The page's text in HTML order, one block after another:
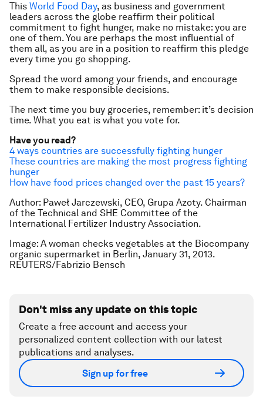
This World Food Day, as business and government
leaders across the globe reaffirm their political
commitment to fight hunger, make no mistake: you are
one of them. You are perhaps the most influential of
them all, as you are in a position to reaffirm this pledge
every time you go shopping.
Spread the word among your friends, and encourage
them to make responsible decisions.
The next time you buy groceries, remember: it’s decision
time. What you eat is what you vote for.
Have you read?
4 ways countries are successfully fighting hunger
These countries are making the most progress fighting
hunger
How have food prices changed over the past 15 years?
Author: Paweł Jarczewski, CEO, Grupa Azoty. Chairman
of the Technical and SHE Committee of the
International Fertilizer Industry Association.
Image: A woman checks vegetables at the Biocompany
organic supermarket in Berlin, January 31, 2013.
REUTERS/Fabrizio Bensch
Don't miss any update on this topic
Create a free account and access your
personalized content collection with our latest
publications and analyses.
Sign up for free